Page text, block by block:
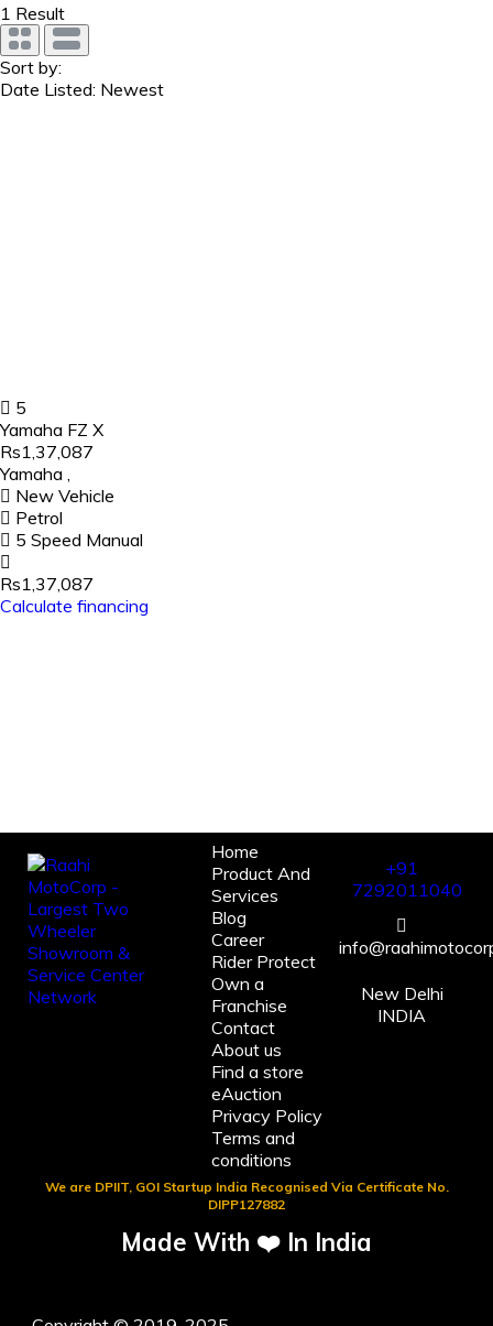
1 Result
Sort by:
Date Listed: Newest
5
Yamaha FZ X
Rs1,37,087
Yamaha
New Vehicle
Petrol
5 Speed Manual
Rs1,37,087
Calculate financing
Home
Product And
Services
Blog
Career
Rider Protect
Own a
Franchise
Contact
About us
Find a store
eAuction
Privacy Policy
Terms and
conditions
+91
7292011040
New Delhi
INDIA
We are DPIIT, GOI Startup India Recognised Via Certificate No.
DIPP127882
Made With ❤️ In India